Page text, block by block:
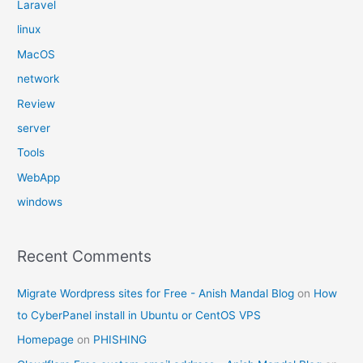
Laravel
linux
MacOS
network
Review
server
Tools
WebApp
windows
Recent Comments
Migrate Wordpress sites for Free - Anish Mandal Blog on How
to CyberPanel install in Ubuntu or CentOS VPS
Homepage on PHISHING